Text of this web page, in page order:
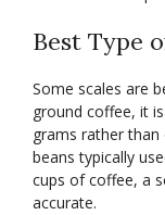
Best Type
Some scales are
ground coffee, it
grams rather
beans typically
cups of coffee, a
accurate.